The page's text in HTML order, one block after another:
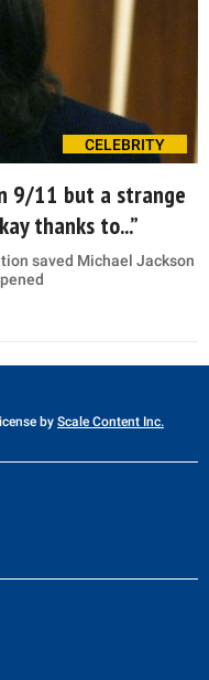
CELEBRITY
9/11 but a strange
thanks to...”
saved Michael Jackson
by Scale Content Inc.